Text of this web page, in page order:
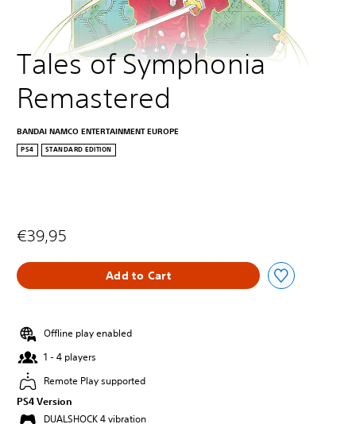
Tales of Symphonia
Remastered
BANDAI NAMCO ENTERTAINMENT EUROPE
PS4 STANDARD EDITION
€39,95
Add to Cart
Offline play enabled
1 - 4 players
Remote Play supported
PS4 Version
DUALSHOCK 4 vibration